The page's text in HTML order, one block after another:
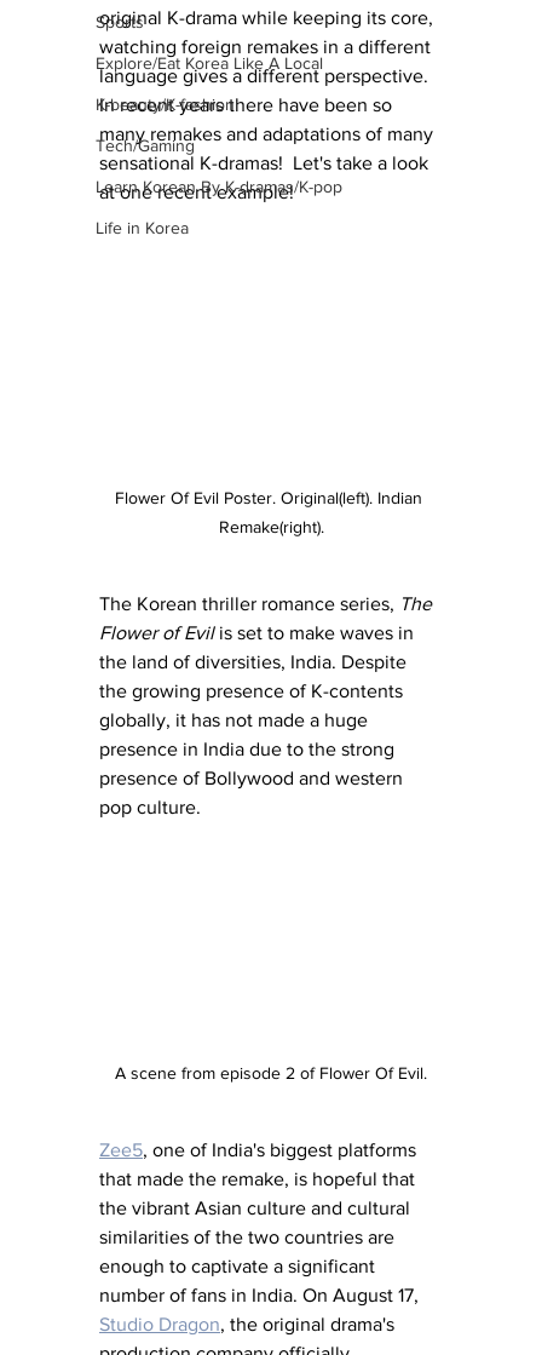
Sports
Explore/Eat Korea Like A Local
K-beauty/K-fashion
Tech/Gaming
Learn Korean By K-dramas/K-pop
Life in Korea
original K-drama while keeping its core,
watching foreign remakes in a different
language gives a different perspective.
In recent years there have been so
many remakes and adaptations of many
sensational K-dramas!  Let's take a look
at one recent example!
Flower Of Evil Poster. Original(left). Indian
Remake(right).
The Korean thriller romance series, The
Flower of Evil is set to make waves in
the land of diversities, India. Despite
the growing presence of K-contents
globally, it has not made a huge
presence in India due to the strong
presence of Bollywood and western
pop culture.
A scene from episode 2 of Flower Of Evil.
Zee5, one of India's biggest platforms
that made the remake, is hopeful that
the vibrant Asian culture and cultural
similarities of the two countries are
enough to captivate a significant
number of fans in India. On August 17,
Studio Dragon, the original drama's